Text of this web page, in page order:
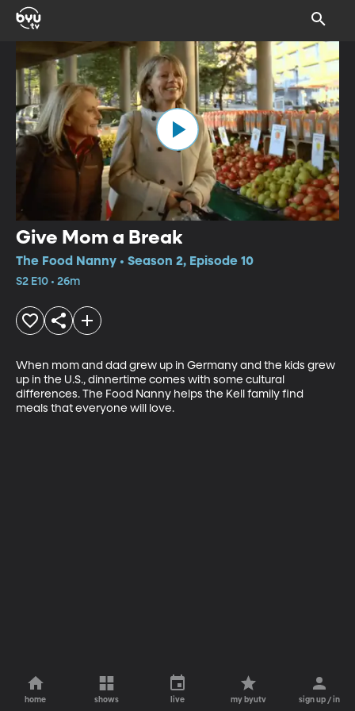
Give Mom a Break
The Food Nanny • Season 2, Episode 10
S2 E10 • 26m
When mom and dad grew up in Germany and the kids grew
up in the U.S., dinnertime comes with some cultural
differences. The Food Nanny helps the Kell family find
meals that everyone will love.
home shows live my byutv sign up / in